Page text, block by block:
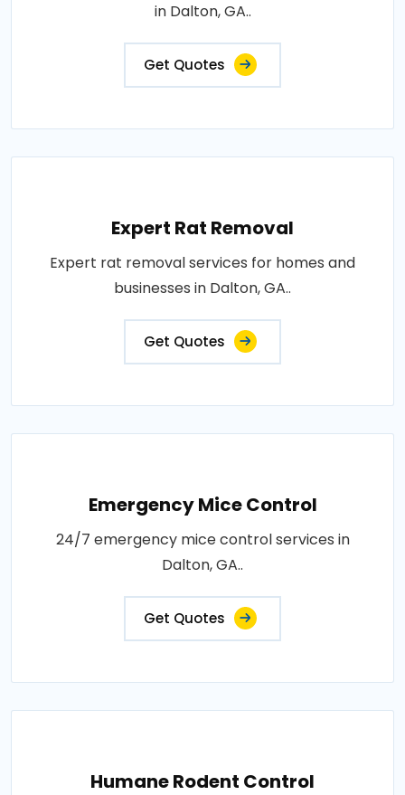
in Dalton, GA..
Get Quotes
Expert Rat Removal
Expert rat removal services for homes and
businesses in Dalton, GA..
Get Quotes
Emergency Mice Control
24/7 emergency mice control services in
Dalton, GA..
Get Quotes
Humane Rodent Control